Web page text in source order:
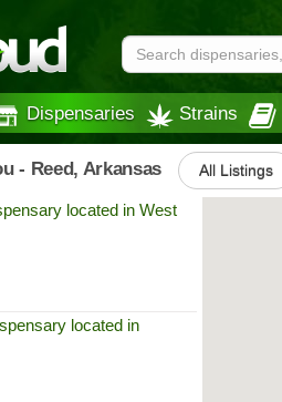
Dispensaries Strains
- Reed, Arkansas All Listings